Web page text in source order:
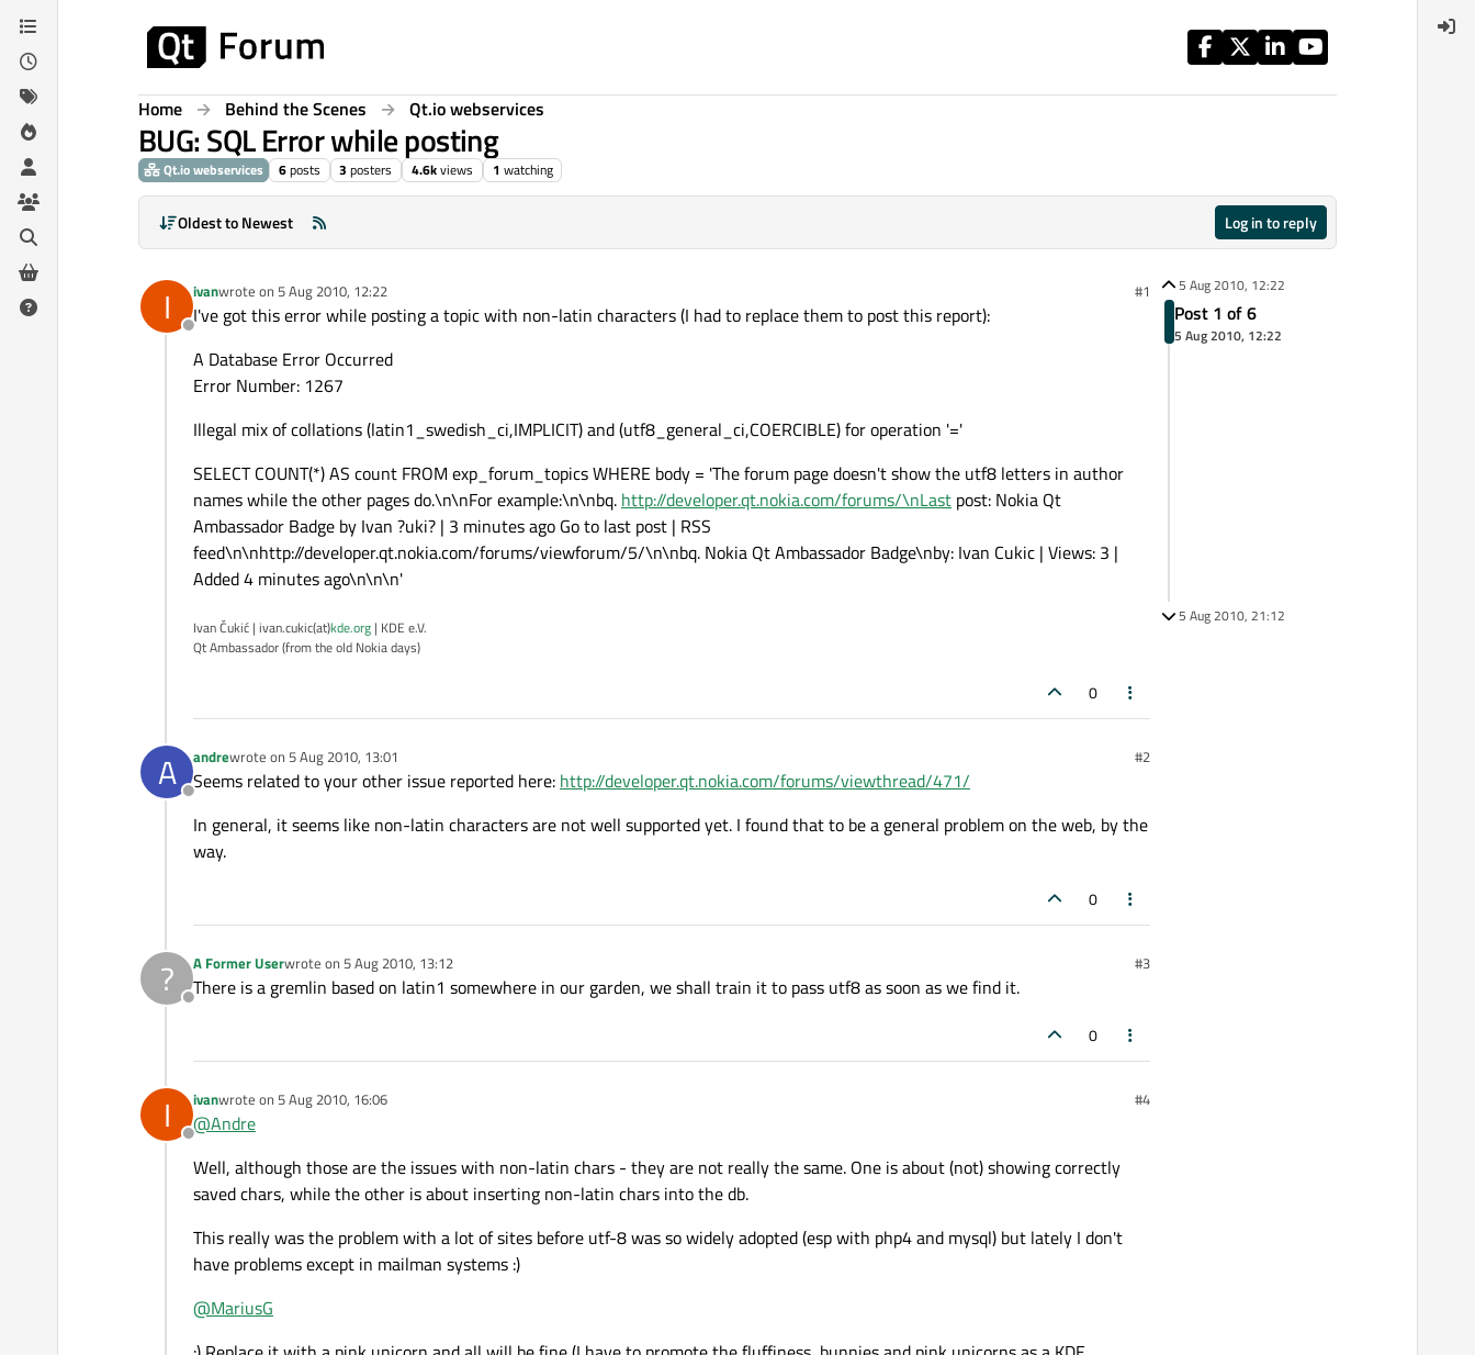
Skip to content
Home Behind the Scenes Qt.io webservices
BUG: SQL Error while posting
Qt.io webservices 6posts 3 posters 4.6kviews 1 watching
Oldest to Newest Log in to reply
I
Offline
ivanwrote on 5 Aug 2010, 12:22
last edited by #1
I've got this error while posting a topic with non-latin characters (I had to replace them to post this report):
A Database Error Occurred
Error Number: 1267
Illegal mix of collations (latin1_swedish_ci,IMPLICIT) and (utf8_general_ci,COERCIBLE) for operation '='
SELECT COUNT(*) AS count FROM exp_forum_topics WHERE body = 'The forum page doesn't show the utf8 letters in author
names while the other pages do.\n\nFor example:\n\nbq. http://developer.qt.nokia.com/forums/\nLast post: Nokia Qt
Ambassador Badge by Ivan ?uki? | 3 minutes ago Go to last post | RSS
feed\n\nhttp://developer.qt.nokia.com/forums/viewforum/5/\n\nbq. Nokia Qt Ambassador Badge\nby: Ivan Cukic | Views: 3 |
Added 4 minutes ago\n\n\n'
Ivan Čukić | ivan.cukic(at)kde.org | KDE e.V.
Qt Ambassador (from the old Nokia days)
0
A
Offline
andrewrote on 5 Aug 2010, 13:01
last edited by #2
Seems related to your other issue reported here: http://developer.qt.nokia.com/forums/viewthread/471/
In general, it seems like non-latin characters are not well supported yet. I found that to be a general problem on the web, by the
way.
0
?
Offline
A Former Userwrote on 5 Aug 2010, 13:12
last edited by #3
There is a gremlin based on latin1 somewhere in our garden, we shall train it to pass utf8 as soon as we find it.
0
I
Offline
ivanwrote on 5 Aug 2010, 16:06
last edited by #4
@Andre
Well, although those are the issues with non-latin chars - they are not really the same. One is about (not) showing correctly
saved chars, while the other is about inserting non-latin chars into the db.
This really was the problem with a lot of sites before utf-8 was so widely adopted (esp with php4 and mysql) but lately I don't
have problems except in mailman systems :)
@MariusG
5 Aug 2010, 12:22
Post 1 of 6
5 Aug 2010, 12:22
5 Aug 2010, 21:12